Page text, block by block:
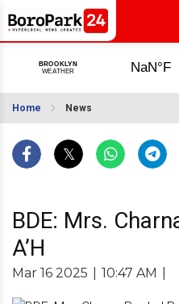
Home News
BDE: Mrs.
A’H
Mar 16 2025 10:47 AM